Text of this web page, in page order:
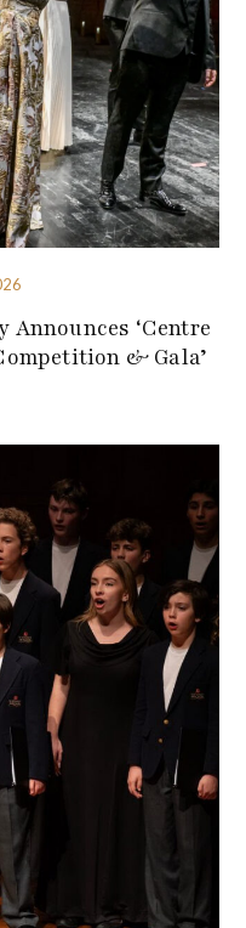
Announces ‘Centre
& Gala’